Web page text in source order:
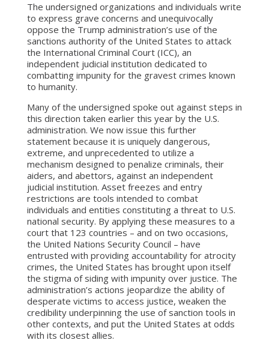
The undersigned organizations and individuals write
to express grave concerns and unequivocally
oppose the Trump administration’s use of the
sanctions authority of the United States to attack
the International Criminal Court (ICC), an
independent judicial institution dedicated to
combatting impunity for the gravest crimes known
to humanity.
Many of the undersigned spoke out against steps in
this direction taken earlier this year by the U.S.
administration. We now issue this further
statement because it is uniquely dangerous,
extreme, and unprecedented to utilize a
mechanism designed to penalize criminals, their
aiders, and abettors, against an independent
judicial institution. Asset freezes and entry
restrictions are tools intended to combat
individuals and entities constituting a threat to U.S.
national security. By applying these measures to a
court that 123 countries – and on two occasions,
the United Nations Security Council – have
entrusted with providing accountability for atrocity
crimes, the United States has brought upon itself
the stigma of siding with impunity over justice. The
administration’s actions jeopardize the ability of
desperate victims to access justice, weaken the
credibility underpinning the use of sanction tools in
other contexts, and put the United States at odds
with its closest allies.